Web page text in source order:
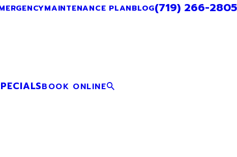
MAINTENANCE PLANBLOG(719) 266-2805
BOOK ONLINE